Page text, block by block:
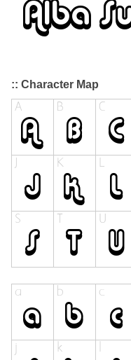
:: Character Map